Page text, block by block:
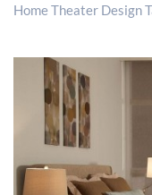
Home Theater Design